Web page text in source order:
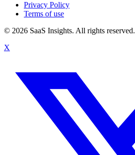
Privacy Policy
Terms of use
© 2026 SaaS Insights. All rights reserved.
X